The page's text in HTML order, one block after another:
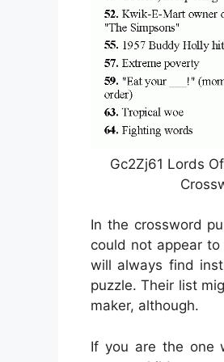
Gc2Zj61 Lords
In the crossword
could not appear
will always find
puzzle. Their list
maker, although.
If you are the one